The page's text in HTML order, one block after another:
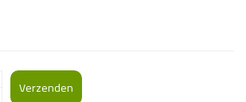
Verzenden